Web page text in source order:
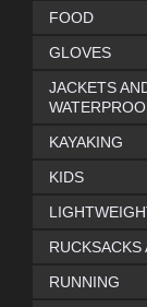
FOOD
GLOVES
JACKETS
KAYAKING
KIDS
RUCKSACKS
RUNNING